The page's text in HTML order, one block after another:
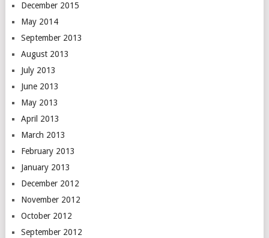
December 2015
May 2014
September 2013
August 2013
July 2013
June 2013
May 2013
April 2013
March 2013
February 2013
January 2013
December 2012
November 2012
October 2012
September 2012